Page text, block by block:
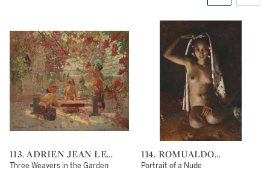
113. ADRIEN JEAN LE
MAYEUR DE MERPRÈS
Three Weavers in the Garden
114. ROMUALDO
FREDERICO LOCATELLI
Portrait of a Nude